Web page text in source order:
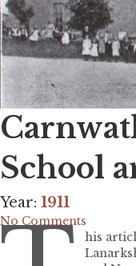
School
Year: 1911
No Comments
his